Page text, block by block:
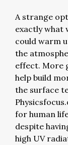
A strange
exactly what
could warm
the
effect. More
help build
the surface
for human
despite
high UV